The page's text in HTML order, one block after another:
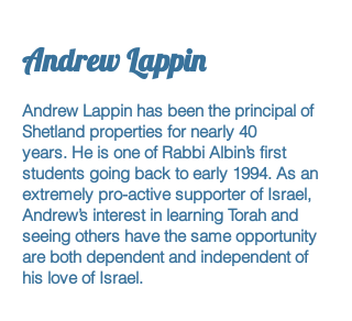
Andrew Lappin
Andrew Lappin has been the principal of
Shetland properties for nearly 40
years. He is one of Rabbi Albin’s first
students going back to early 1994. As an
extremely pro-active supporter of Israel,
Andrew’s interest in learning Torah and
seeing others have the same opportunity
are both dependent and independent of
his love of Israel.